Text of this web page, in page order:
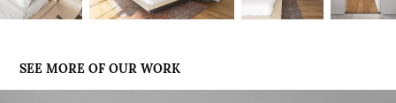
SEE MORE OF OUR WORK